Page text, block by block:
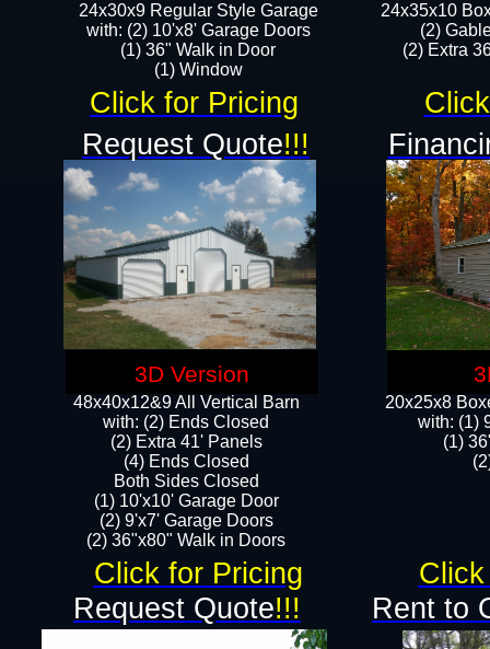
48x40x12&9 All Vertical Barn
with: (2) Ends Closed
(2) Extra 41' Panels
​​(4) Ends Closed
Both Sides Closed
(1) 10'x10' Garage Door
(2) 9'x7' Garage Doors​​​
(2) 36"x80" Walk in Doors​
24x35x10
(2)
(2) Extra
Rent to
Request Quote!!!
24x30x9 Regular Style Garage
with: (2) 10'x8' Garage Doors
(1) 36" Walk in Door​
​​(1) Window
20x25x8
​with: (1)
(1)
Click for Pricing
Click for Pricing
Request Quote!!!
3D Version